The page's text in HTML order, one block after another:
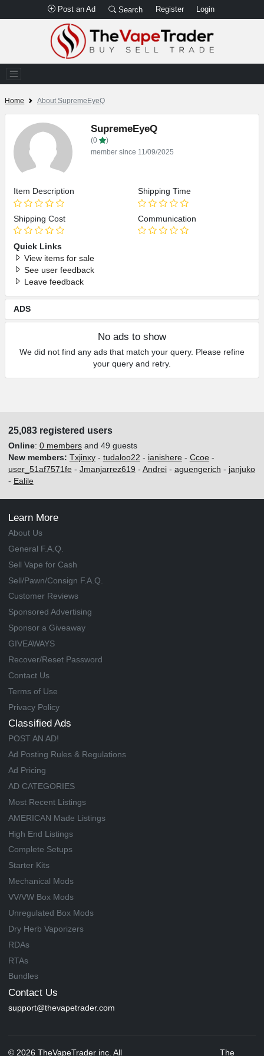
Post an Ad Search Register Login
Home About SupremeEyeQ
SupremeEyeQ
(0
)
member since 11/09/2025
Item Description
Shipping Cost
Shipping Time
Communication
Quick Links
View items for sale
See user feedback
Leave feedback
ADS
No ads to show
We did not find any ads that match your query. Please refine
your query and retry.
25,083 registered users
Online: 0 membersand 49 guests
New members: Txjinxy- tudaloo22 - ianishere- Ccoe-
user_51af7571fe- Jmanjarrez619 - Andrei- aguengerich - janjuko
- Ealile
Learn More
About Us
General F.A.Q.
Sell Vape for Cash
Sell/Pawn/Consign F.A.Q.
Customer Reviews
Sponsored Advertising
Sponsor a Giveaway
GIVEAWAYS
Recover/Reset Password
Contact Us
Terms of Use
Privacy Policy
Classified Ads
POST AN AD!
Ad Posting Rules & Regulations
Ad Pricing
AD CATEGORIES
Most Recent Listings
AMERICAN Made Listings
High End Listings
Complete Setups
Starter Kits
Mechanical Mods
VV/VW Box Mods
Unregulated Box Mods
Dry Herb Vaporizers
RDAs
RTAs
Bundles
Contact Us
support@thevapetrader.com
© 2026 TheVapeTrader inc. All The